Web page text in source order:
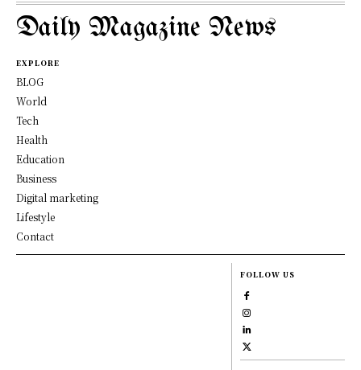
Daily Magazine News
EXPLORE
BLOG
World
Tech
Health
Education
Business
Digital marketing
Lifestyle
Contact
FOLLOW US